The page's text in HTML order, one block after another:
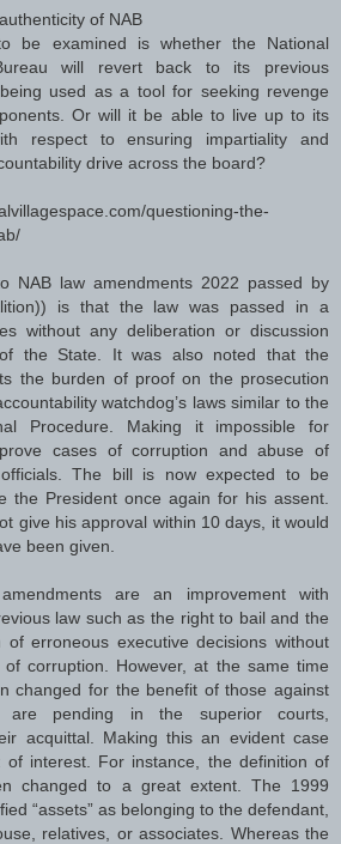
of NAB
be examined is whether the National
will revert back to its previous
used as a tool for seeking revenge
Or will it be able to live up to its
respect to ensuring impartiality and
drive across the board?
questioning-the-
NAB law amendments 2022 passed by
is that the law was passed in a
without any deliberation or discussion
the State. It was also noted that the
the burden of proof on the prosecution
watchdog’s laws similar to the
Procedure. Making it impossible for
cases of corruption and abuse of
The bill is now expected to be
the President once again for his assent.
give his approval within 10 days, it would
been given.
are an improvement with
law such as the right to bail and the
of erroneous executive decisions without
corruption. However, at the same time
changed for the benefit of those against
are pending in the superior courts,
acquittal. Making this an evident case
of interest. For instance, the definition of
changed to a great extent. The 1999
“assets” as belonging to the defendant,
relatives, or associates. Whereas the